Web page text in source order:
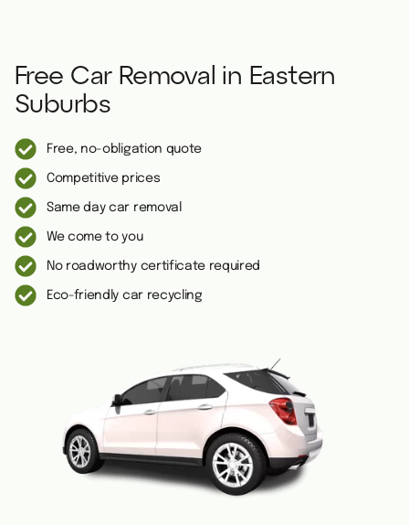
Free Car Removal in Eastern
Suburbs
Free, no-obligation quote
Competitive prices
Same day car removal
We come to you
No roadworthy certificate required
Eco-friendly car recycling